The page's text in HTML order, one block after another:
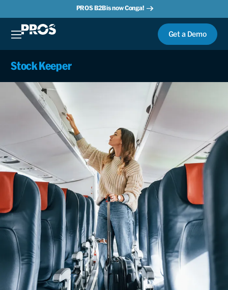
PROS B2B is now Conga!
Get a Demo
Stock Keeper